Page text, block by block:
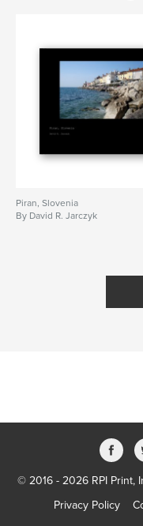
Piran, Slovenia
By David R. Jarczyk
© 2016 - 2026 RPI Print,
Privacy Policy